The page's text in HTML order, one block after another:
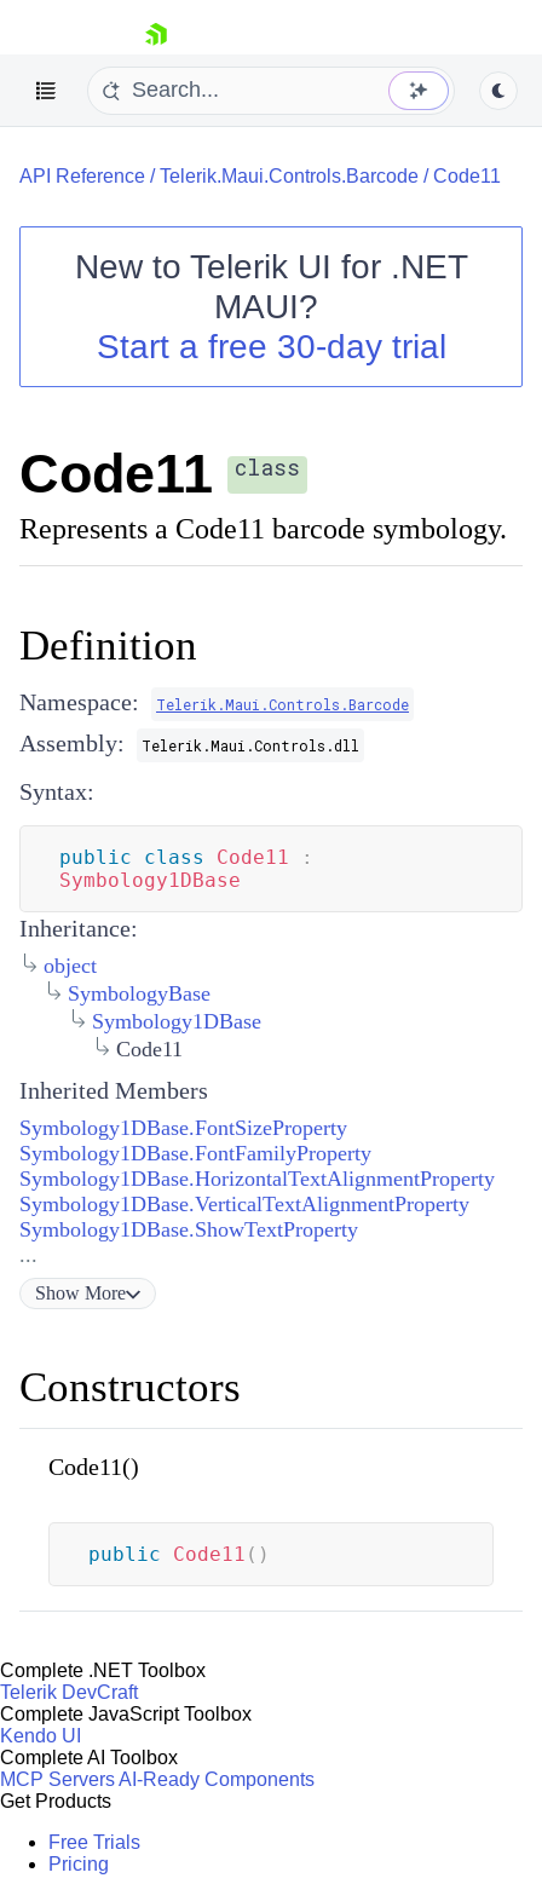
skip navigation
Your Account
API Reference /Telerik.Maui.Controls.Barcode /Code11
New to Telerik UI for .NET
MAUI?
Start a free 30-day trial
Code11 class
Represents a Code11 barcode symbology.
Definition
Namespace: Telerik.Maui.Controls.Barcode
Assembly: Telerik.Maui.Controls.dll
Syntax:
public class Code11
:
Symbology1DBase
Inheritance:
object
SymbologyBase
Symbology1DBase
Code11
Inherited Members
Symbology1DBase.FontSizeProperty
Symbology1DBase.FontFamilyProperty
Symbology1DBase.HorizontalTextAlignmentProperty
Symbology1DBase.VerticalTextAlignmentProperty
Symbology1DBase.ShowTextProperty
...
Show More
Constructors
Code11()
public Code11 ( )
Complete .NET Toolbox
Telerik DevCraft
Complete JavaScript Toolbox
Kendo UI
Complete AI Toolbox
MCP ServersAI-Ready Components
Get Products
Free Trials
Pricing